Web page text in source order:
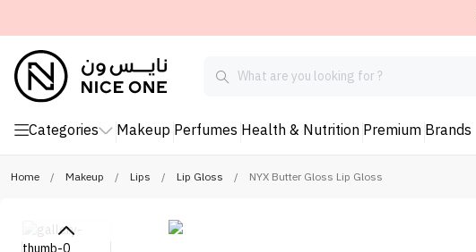
Categories Makeup Perfumes Health & Nutrition Premium Brands
Home / Makeup / Lips / Lip Gloss / NYX Butter Gloss Lip Gloss